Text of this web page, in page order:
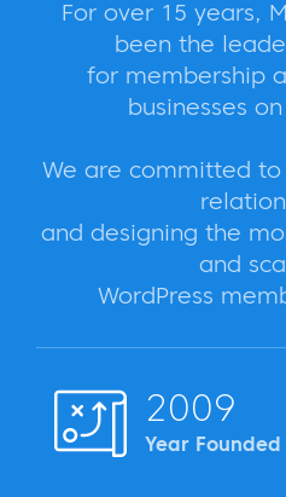
For over 15 years,
been the
for membership
businesses
We are committed
and designing the
and
WordPress
2009
Year Founded